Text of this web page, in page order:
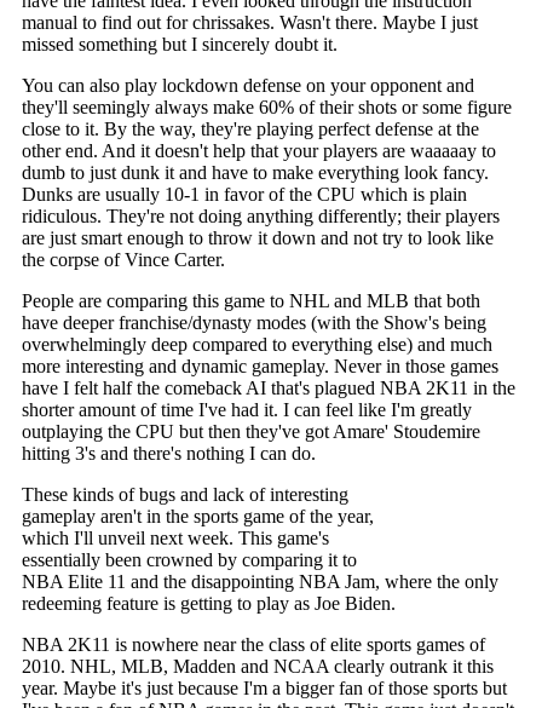
manual to find out for chrissakes. Wasn't there. Maybe I just
missed something but I sincerely doubt it.
You can also play lockdown defense on your opponent and
they'll seemingly always make 60% of their shots or some figure
close to it. By the way, they're playing perfect defense at the
other end. And it doesn't help that your players are waaaaay to
dumb to just dunk it and have to make everything look fancy.
Dunks are usually 10-1 in favor of the CPU which is plain
ridiculous. They're not doing anything differently; their players
are just smart enough to throw it down and not try to look like
the corpse of Vince Carter.
People are comparing this game to NHL and MLB that both
have deeper franchise/dynasty modes (with the Show's being
overwhelmingly deep compared to everything else) and much
more interesting and dynamic gameplay. Never in those games
have I felt half the comeback AI that's plagued NBA 2K11 in the
shorter amount of time I've had it. I can feel like I'm greatly
outplaying the CPU but then they've got Amare' Stoudemire
hitting 3's and there's nothing I can do.
These kinds of bugs and lack of interesting
gameplay aren't in the sports game of the year,
which I'll unveil next week. This game's
essentially been crowned by comparing it to
NBA Elite 11 and the disappointing NBA Jam, where the only
redeeming feature is getting to play as Joe Biden.
NBA 2K11 is nowhere near the class of elite sports games of
2010. NHL, MLB, Madden and NCAA clearly outrank it this
year. Maybe it's just because I'm a bigger fan of those sports but